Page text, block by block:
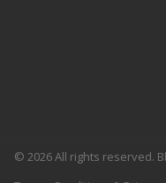
© 2026 All rights reserved.